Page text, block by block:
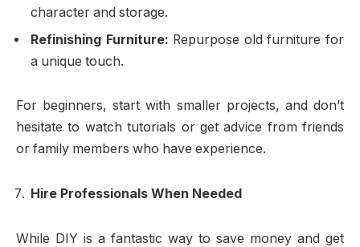
character and storage.
Refinishing Furniture: Repurpose old furniture for
a unique touch.
For beginners, start with smaller projects, and don’t
hesitate to watch tutorials or get advice from friends
or family members who have experience.
Hire Professionals When Needed
While DIY is a fantastic way to save money and get